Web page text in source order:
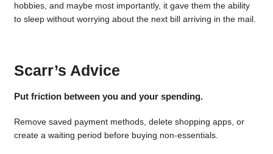
hobbies, and maybe most importantly, it gave them the ability
to sleep without worrying about the next bill arriving in the mail.
Scarr’s Advice
Put friction between you and your spending.
Remove saved payment methods, delete shopping apps, or
create a waiting period before buying non-essentials.